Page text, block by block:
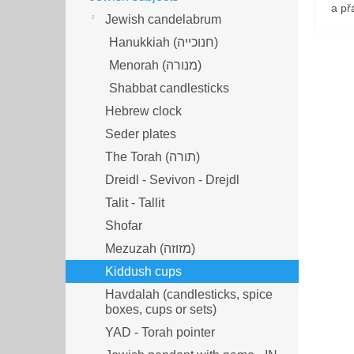
Jewish candelabrum
Hanukkiah (חנוכייה)
Menorah (מנורה‎)
Shabbat candlesticks
Hebrew clock
Seder plates
The Torah (תורה)
Dreidl - Sevivon - Drejdl
Talit - Tallit
Shofar
Mezuzah (מזוזה‎‎)
Kiddush cups
Havdalah (candlesticks, spice
boxes, cups or sets)
YAD - Torah pointer
a